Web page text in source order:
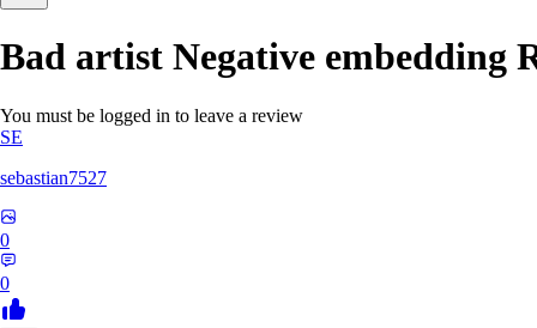
Bad artist Negative embedding
You must be logged in to leave a review
SE
sebastian7527
0
0